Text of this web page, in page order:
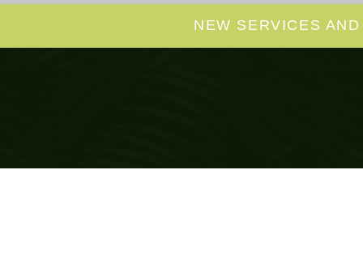
NEW SERVICES